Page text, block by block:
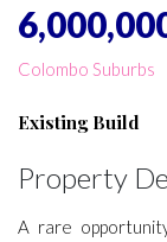
Colombo Suburbs
Existing Build
Property
A rare